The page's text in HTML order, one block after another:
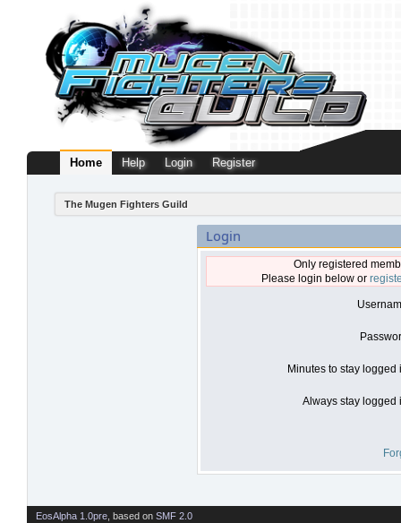
Home Help Login Register
The Mugen Fighters Guild
Login
Only registered
Please login below or
Minutes to stay logged
Always stay logged
EosAlpha 1.0pre , based on SMF 2.0